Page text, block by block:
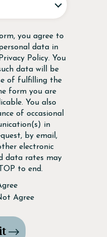
you agree to
data in
Privacy Policy. You
data will be
of fulfilling the
form you are
You also
of occasional
in
by email,
electronic
data rates may
to end.
Agree